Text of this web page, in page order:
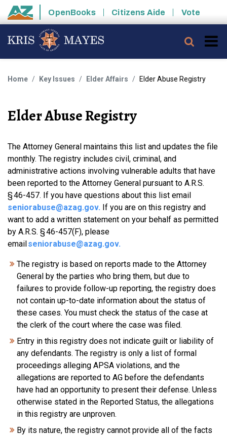
Skip to main content
State of Arizona
OpenBooks Citizens Aide Vote
Home Key Issues Elder Affairs Elder Abuse Registry
Elder Abuse Registry
The Attorney General maintains this list and updates the file
monthly. The registry includes civil, criminal, and
administrative actions involving vulnerable adults that have
been reported to the Attorney General pursuant to A.R.S.
§ 46-457. If you have questions about this list email
seniorabuse@azag.gov. If you are on this registry and
want to add a written statement on your behalf as permitted
by A.R.S. § 46-457(F), please
emailseniorabuse@azag.gov.
The registry is based on reports made to the Attorney
General by the parties who bring them, but due to
failures to provide follow-up reporting, the registry does
not contain up-to-date information about the status of
these cases. You must check the status of the case at
the clerk of the court where the case was filed.
Entry in this registry does not indicate guilt or liability of
any defendants. The registry is only a list of formal
proceedings alleging APSA violations, and the
allegations are reported to AG before the defendants
have had an opportunity to present their defense. Unless
otherwise stated in the Reported Status, the allegations
in this registry are unproven.
By its nature, the registry cannot provide all of the facts